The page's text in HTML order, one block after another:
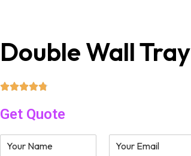
Double Wall Tray
Get Quote